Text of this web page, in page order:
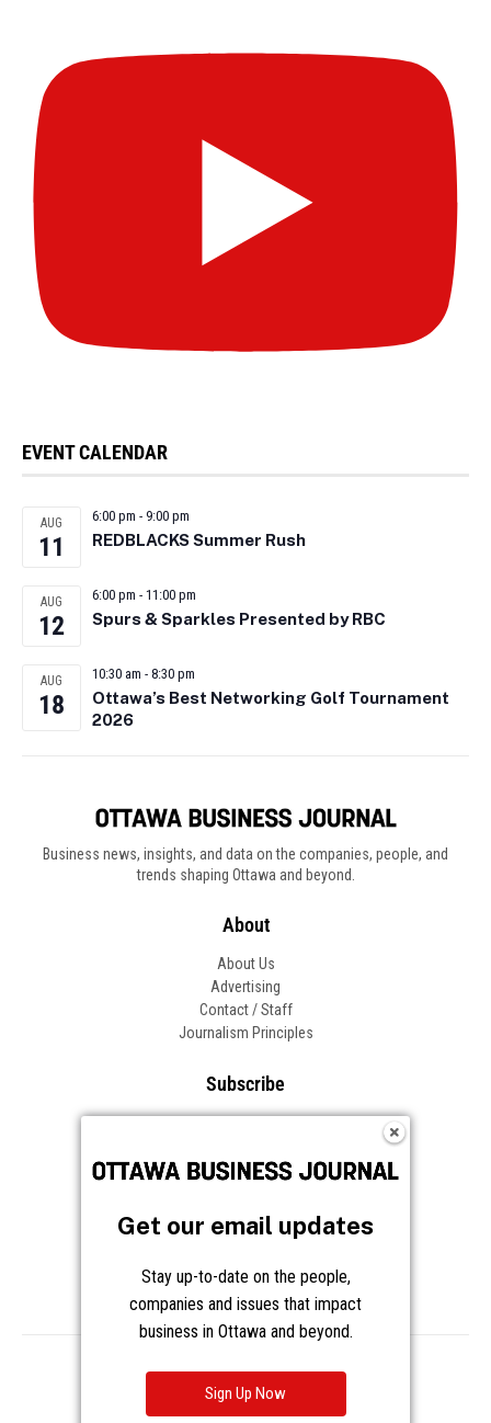
EVENT CALENDAR
AUG
11
6:00 pm - 9:00 pm
REDBLACKS Summer Rush
AUG
12
6:00 pm - 11:00 pm
Spurs & Sparkles Presented by RBC
AUG
18
10:30 am - 8:30 pm
Ottawa’s Best Networking Golf Tournament
2026
Business news, insights, and data on the companies, people, and
trends shaping Ottawa and beyond.
About
About Us
Advertising
Contact / Staff
Journalism Principles
Subscribe
Frequently Asked Questions
Privacy Cookies Notice at Collection
Get our email updates
Stay up-to-date on the people,
companies and issues that impact
business in Ottawa and beyond.
Sign Up Now